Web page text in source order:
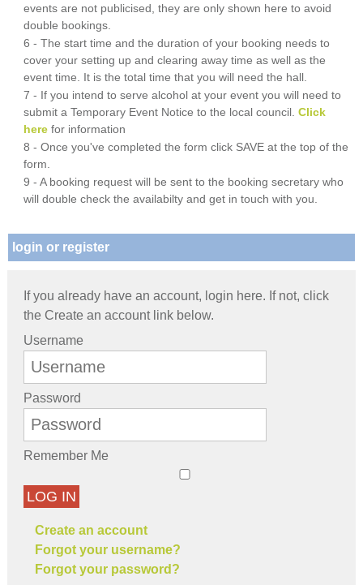
events are not publicised, they are only shown here to avoid
double bookings.
6 - The start time and the duration of your booking needs to
cover your setting up and clearing away time as well as the
event time. It is the total time that you will need the hall.
7 - If you intend to serve alcohol at your event you will need to
submit a Temporary Event Notice to the local council.Click
here for information
8 - Once you've completed the form click SAVE at the top of the
form.
9 - A booking request will be sent to the booking secretary who
will double check the availabilty and get in touch with you.
login or register
If you already have an account, login here. If not, click
the Create an account link below.
Username
Password
Remember Me
LOG IN
Create an account
Forgot your username?
Forgot your password?